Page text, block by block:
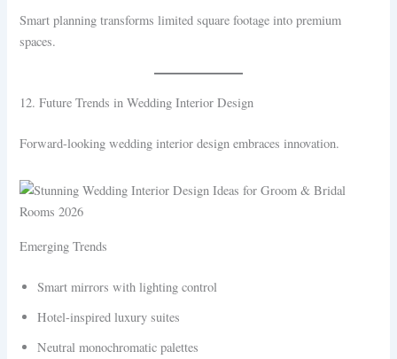
Smart planning transforms limited square footage into premium
spaces.
12. Future Trends in Wedding Interior Design
Forward-looking wedding interior design embraces innovation.
Emerging Trends
Smart mirrors with lighting control
Hotel-inspired luxury suites
Neutral monochromatic palettes